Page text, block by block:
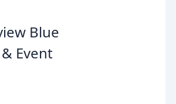
Blue
Event